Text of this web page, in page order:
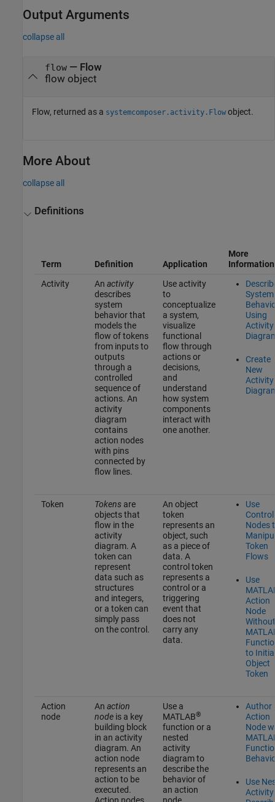
Output Arguments
collapse all
flow— Flow
flow object
Flow, returned as a systemcomposer.activity.Flow object.
More About
collapse all
Definitions
Term Definition Application
More
Information
Activity
An activity
describes
system
behavior that
models the
flow of tokens
from inputs to
outputs
through a
controlled
sequence of
actions. An
activity
diagram
contains
action nodes
with pins
connected by
flow lines.
Use activity
to
conceptualize
a system,
visualize
functional
flow through
actions or
decisions,
and
understand
how system
components
interact with
one another.
System
Using
Activity
Create
New
Activity
Token Tokensare
objects that
flow in the
activity
diagram. A
token can
represent
data such as
structures
and integers,
or a token can
simply pass
on the control.
An object
token
represents an
object, such
as a piece of
data. A
control token
represents a
control or a
triggering
event that
does not
carry any
data.
Use
Control
Nodes
Token
Flows
Use
Action
Node
Without
to
Object
Token
Action
node
An action
nodeis a key
building block
in an activity
diagram. An
action node
represents an
action to be
executed.
Use a
MATLAB®
function or a
nested
activity
diagram to
describe the
behavior of
an action
Author
Action
Node
Use